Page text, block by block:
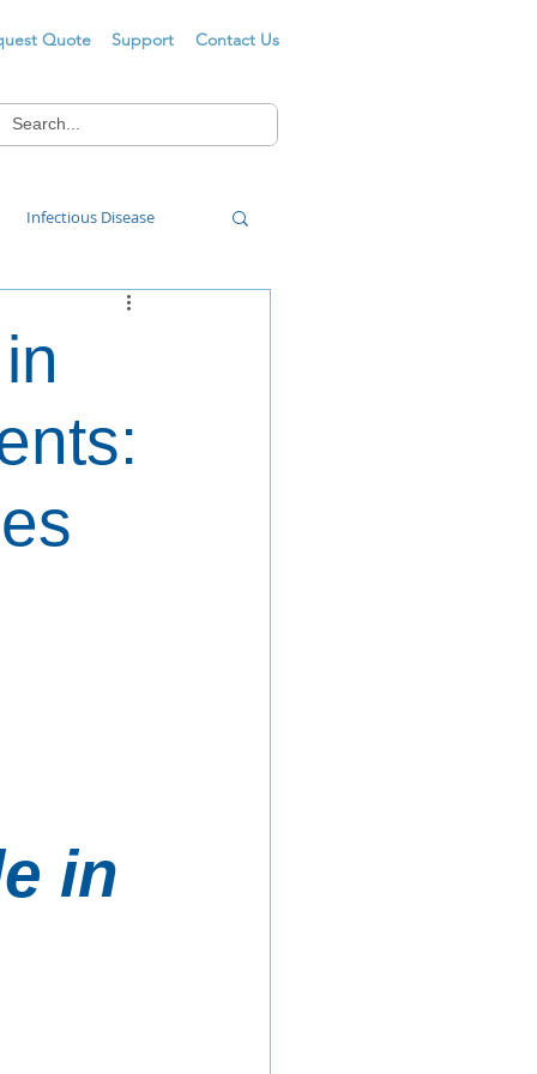
Support Contact Us
Quote
Infectious Disease
in